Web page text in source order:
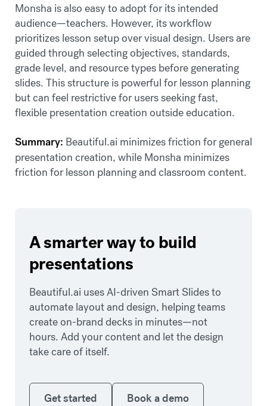
Monsha is also easy to adopt for its intended
audience—teachers. However, its workflow
prioritizes lesson setup over visual design. Users are
guided through selecting objectives, standards,
grade level, and resource types before generating
slides. This structure is powerful for lesson planning
but can feel restrictive for users seeking fast,
flexible presentation creation outside education.
Summary: Beautiful.ai minimizes friction for general
presentation creation, while Monsha minimizes
friction for lesson planning and classroom content.
A smarter way to build
presentations
Beautiful.ai uses AI-driven Smart Slides to
automate layout and design, helping teams
create on-brand decks in minutes—not
hours. Add your content and let the design
take care of itself.
Get started
Get started
Book a demo
Book a demo